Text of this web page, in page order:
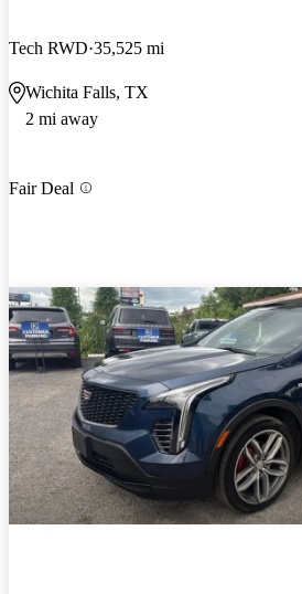
Tech RWD 35,525 mi
Wichita Falls, TX
2 mi away
Fair Deal